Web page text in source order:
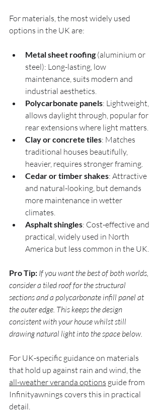
For materials, the most widely used
options in the UK are:
Metal sheet roofing (aluminium or
steel): Long-lasting, low
maintenance, suits modern and
industrial aesthetics.
Polycarbonate panels: Lightweight,
allows daylight through, popular for
rear extensions where light matters.
Clay or concrete tiles: Matches
traditional houses beautifully,
heavier, requires stronger framing.
Cedar or timber shakes: Attractive
and natural-looking, but demands
more maintenance in wetter
climates.
Asphalt shingles: Cost-effective and
practical, widely used in North
America but less common in the UK.
Pro Tip: If you want the best of both worlds,
consider a tiled roof for the structural
sections and a polycarbonate infill panel at
the outer edge. This keeps the design
consistent with your house whilst still
drawing natural light into the space below.
For UK-specific guidance on materials
that hold up against rain and wind, the
all-weather veranda options guide from
Infinityawnings covers this in practical
detail.